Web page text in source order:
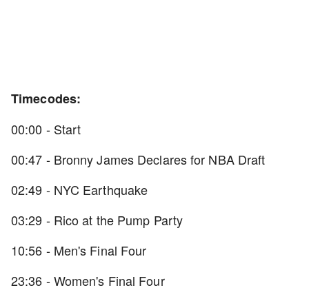
Timecodes:
00:00 - Start
00:47 - Bronny James Declares for NBA Draft
02:49 - NYC Earthquake
03:29 - Rico at the Pump Party
10:56 - Men's Final Four
23:36 - Women's Final Four